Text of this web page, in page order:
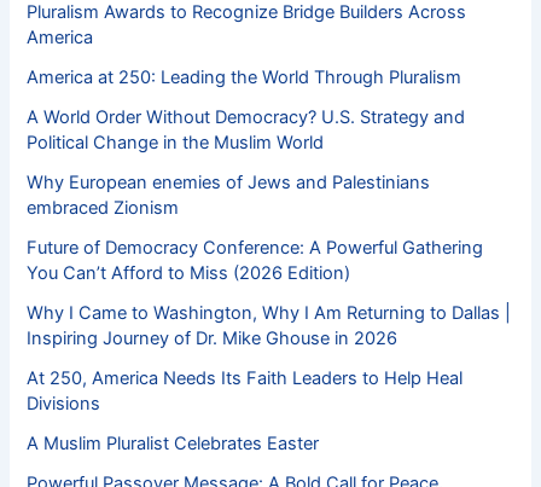
Pluralism Awards to Recognize Bridge Builders Across
America
America at 250: Leading the World Through Pluralism
A World Order Without Democracy? U.S. Strategy and
Political Change in the Muslim World
Why European enemies of Jews and Palestinians
embraced Zionism
Future of Democracy Conference: A Powerful Gathering
You Can’t Afford to Miss (2026 Edition)
Why I Came to Washington, Why I Am Returning to Dallas |
Inspiring Journey of Dr. Mike Ghouse in 2026
At 250, America Needs Its Faith Leaders to Help Heal
Divisions
A Muslim Pluralist Celebrates Easter